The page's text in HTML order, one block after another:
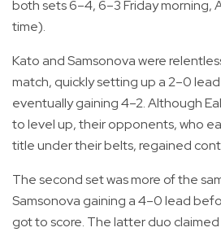
both sets 6–4, 6–3 Friday morning,
time).
Kato and Samsonova were
match, quickly setting up a 2–0
eventually gaining 4–2. Although
to level up, their opponents, who
title under their belts, regained
The second set was more of the
Samsonova gaining a 4–0 lead
got to score. The latter duo